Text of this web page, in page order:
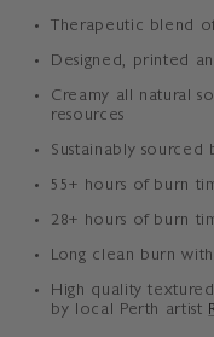
Therapeutic blend
Designed, printed
Creamy all natural
resources
Sustainably sourced
55+ hours of burn
28+ hours of burn
Long clean burn
High quality
by local Perth artist